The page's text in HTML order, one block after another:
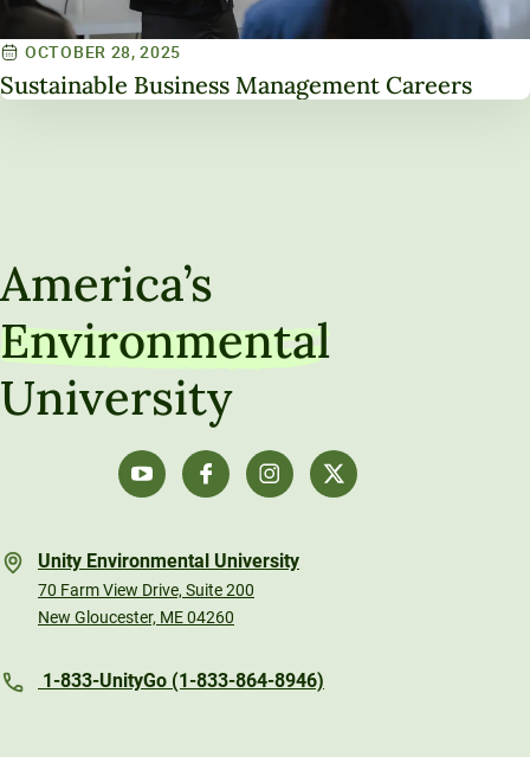
OCTOBER 28, 2025
Sustainable Business Management Careers
America’s
Environmental
University
Unity Environmental University
70 Farm View Drive, Suite 200
New Gloucester, ME 04260
1-833-UnityGo (1-833-864-8946)